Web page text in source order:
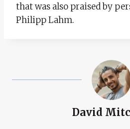
that was also praised by
Philipp Lahm.
David